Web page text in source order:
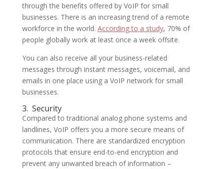
through the benefits offered by VoIP for small
businesses. There is an increasing trend of a remote
workforce in the world. According to a study, 70% of
people globally work at least once a week offsite.
You can also receive all your business-related
messages through instant messages, voicemail, and
emails in one place using a VoIP network for small
businesses.
3. Security
Compared to traditional analog phone systems and
landlines, VoIP offers you a more secure means of
communication. There are standardized encryption
protocols that ensure end-to-end encryption and
prevent any unwanted breach of information –